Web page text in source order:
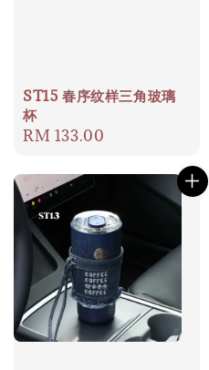
ST15 春序纹样三角玻璃
杯
Regular
RM 133.00